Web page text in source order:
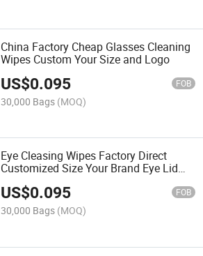
China Factory Cheap Glasses Cleaning
Wipes Custom Your Size and Logo
US$0.095 FOB
30,000 Bags (MOQ)
Eye Cleasing Wipes Factory Direct
Customized Size Your Brand Eye Lid
Wipes
US$0.095 FOB
30,000 Bags (MOQ)